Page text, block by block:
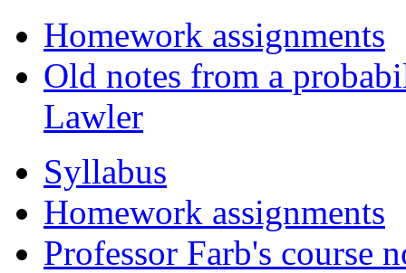
Homework assignments
Old notes from a
Lawler
Syllabus
Homework assignments
Professor Farb's course